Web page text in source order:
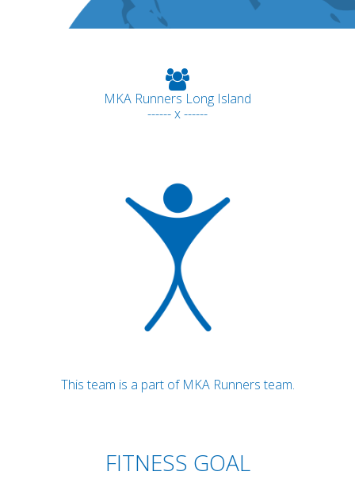
MKA Runners Long Island
------ x ------
This team is a part of MKA Runners team.
FITNESS GOAL